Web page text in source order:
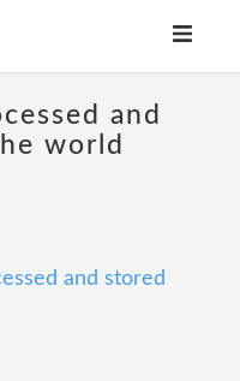
and
world
and stored